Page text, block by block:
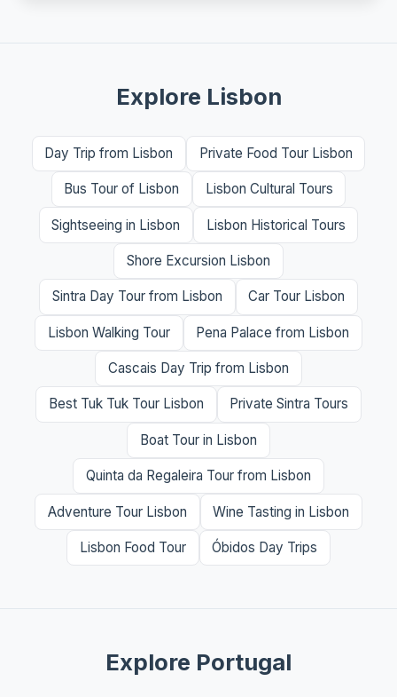
Explore Lisbon
Day Trip from Lisbon Private Food Tour Lisbon
Bus Tour of Lisbon Lisbon Cultural Tours
Sightseeing in Lisbon Lisbon Historical Tours
Shore Excursion Lisbon
Sintra Day Tour from Lisbon Car Tour Lisbon
Lisbon Walking Tour Pena Palace from Lisbon
Cascais Day Trip from Lisbon
Best Tuk Tuk Tour Lisbon Private Sintra Tours
Boat Tour in Lisbon
Quinta da Regaleira Tour from Lisbon
Adventure Tour Lisbon Wine Tasting in Lisbon
Lisbon Food Tour Óbidos Day Trips
Explore Portugal